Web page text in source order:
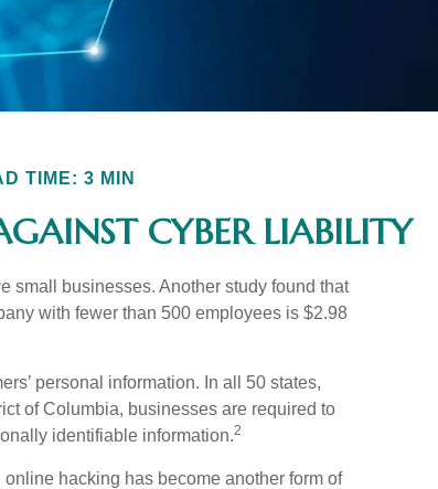
TIME: 3 MIN
CYBER LIABILITY
small businesses. Another study found that
with fewer than 500 employees is $2.98
personal information. In all 50 states,
of Columbia, businesses are required to
identifiable information.2
hacking has become another form of